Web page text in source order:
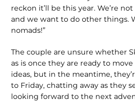
reckon it’ll be this year. We’re
and we want to do other things.
nomads!”
The couple are unsure whether
as is once they are ready to
ideas, but in the meantime,
to Friday, chatting away as they
looking forward to the next